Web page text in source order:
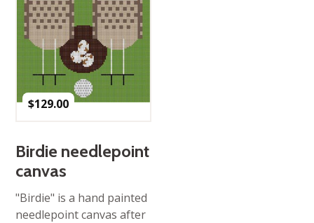
$129.00
Birdie needlepoint
canvas
"Birdie" is a hand painted
needlepoint canvas after